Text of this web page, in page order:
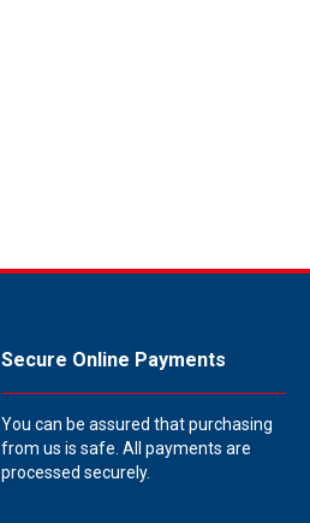
Secure Online Payments
You can be assured that purchasing
from us is safe. All payments are
processed securely.